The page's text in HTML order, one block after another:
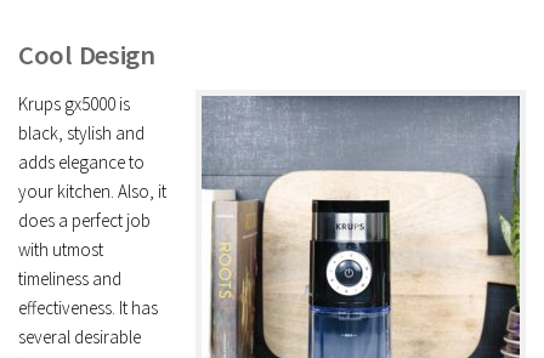
Cool Design
Krups gx5000 is
black, stylish and
adds elegance to
your kitchen. Also, it
does a perfect job
with utmost
timeliness and
effectiveness. It has
several desirable